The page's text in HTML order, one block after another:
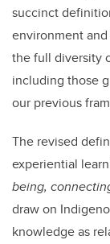
succinct
environment
the full diversity
including those
our previous
The revised
experiential
being,
draw on
knowledge as